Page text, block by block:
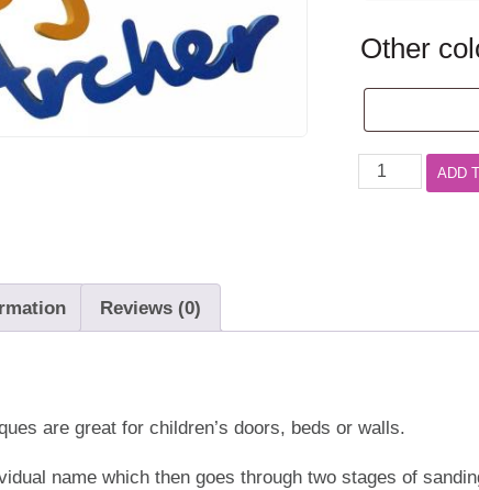
Other
Name
Plaques
ADD
Reviews (0)
are great for children’s doors, beds or walls.
name which then goes through two stages of